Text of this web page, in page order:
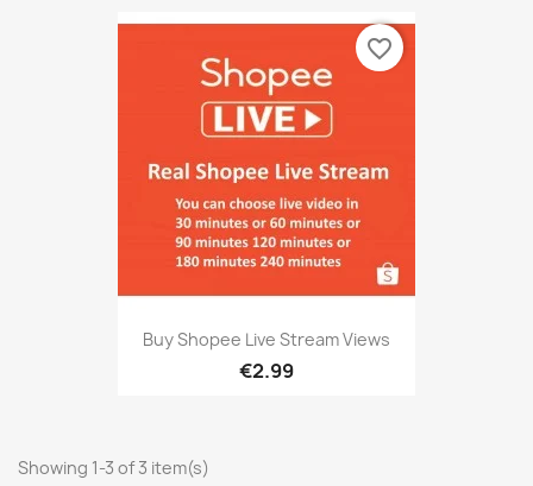
Buy Shopee Live Stream Views
€2.99
favorite_border
Showing 1-3 of 3 item(s)